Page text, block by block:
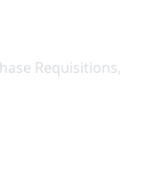
Requisitions,